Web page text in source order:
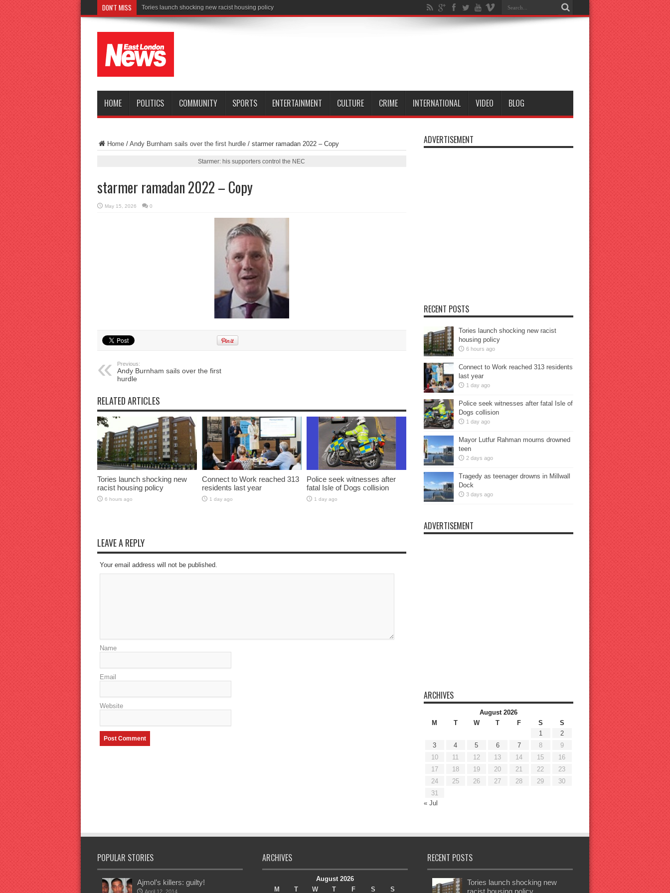
DON'T MISS Conn
HOME POLITICS COMMUNITY SPORTS ENTERTAINMENT CULTURE CRIME INTERNATIONAL VIDEO BLOG
Home/ Andy Burnham sails over the first hurdle/ starmer ramadan 2022 – Copy
Starmer: his supporters control the NEC
starmer ramadan 2022 – Copy
May 15, 2026 0
Previous:
Andy Burnham sails over the first
hurdle
RELATED ARTICLES
Tories launch shocking new
racist housing policy
6 hours ago
Connect to Work reached 313
residents last year
1 day ago
Police seek witnesses after
fatal Isle of Dogs collision
1 day ago
LEAVE A REPLY
Your email address will not be published.
Name
Email
Website
ADVERTISEMENT
RECENT POSTS
Tories launch shocking new racist
housing policy
6 hours ago
Connect to Work reached 313 residents
last year
1 day ago
Police seek witnesses after fatal Isle of
Dogs collision
1 day ago
Mayor Lutfur Rahman mourns drowned
teen
2 days ago
Tragedy as teenager drowns in Millwall
Dock
3 days ago
ADVERTISEMENT
ARCHIVES
August 2026
M
T W T F S
S
1
2
3
4 5 6 7 8
9
10
11 12 13 14 15
16
17
18 19 20 21 22
23
24
25 26 27 28 29
30
31
« Jul
POPULAR STORIES
Ajmol’s killers: guilty!
April 12, 2014
ARCHIVES
August 2026
M
T W T F S S
RECENT POSTS
Tories launch shocking new
racist housing policy